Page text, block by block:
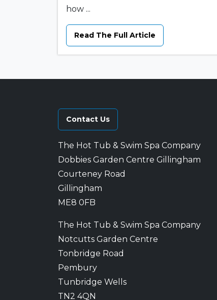
how ...
Read The Full Article
Contact Us
The Hot Tub & Swim Spa Company
Dobbies Garden Centre Gillingham
Courteney Road
Gillingham
ME8 0FB
The Hot Tub & Swim Spa Company
Notcutts Garden Centre
Tonbridge Road
Pembury
Tunbridge Wells
TN2 4QN